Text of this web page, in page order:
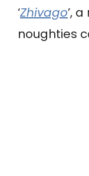
‘Zhivago’,
noughties